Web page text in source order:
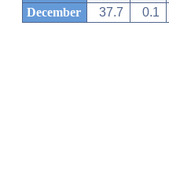
December
37.7 0.1